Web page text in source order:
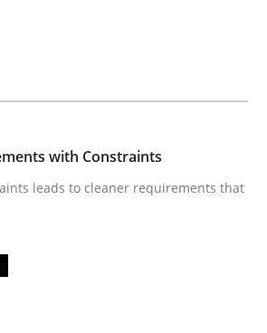
with
leads to cleaner
with Constraints
leads to cleaner requirements that